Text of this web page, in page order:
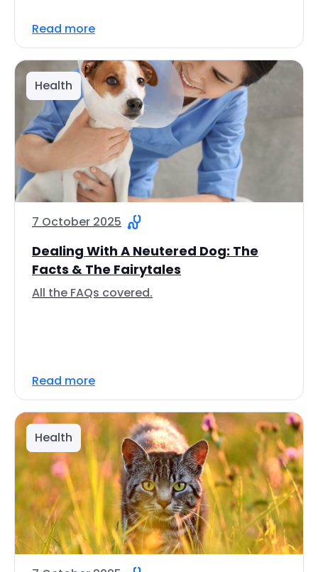
Read more
Health
7 October 2025
Dealing With A Neutered Dog: The
Facts & The Fairytales
All the FAQs covered.
Read more
Health